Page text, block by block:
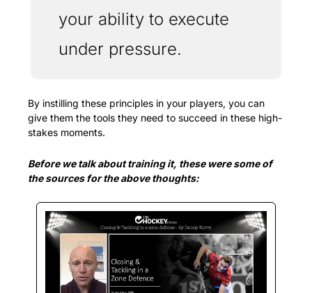
your ability to execute
under pressure.
By instilling these principles in your players, you can
give them the tools they need to succeed in these high-
stakes moments.
Before we talk about training it, these were some of
the sources for the above thoughts: